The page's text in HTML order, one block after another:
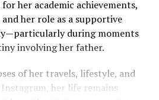
her academic achievements,
her role as a supportive
during moments
involving her father.
of her travels, lifestyle, and
her life remains